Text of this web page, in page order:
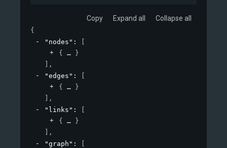
Copy Expand all Collapse all
{
"nodes" :
{
}
,
"edges" :
{
}
,
"links" :
{
}
,
"graph" :